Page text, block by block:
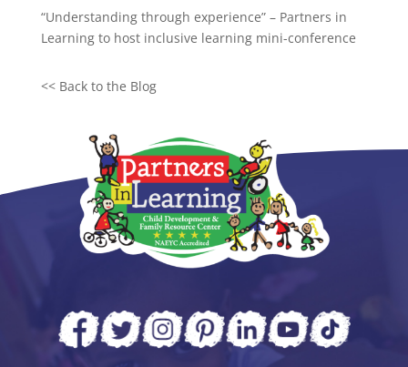
“Understanding through experience” – Partners in
Learning to host inclusive learning mini-conference
<< Back to the Blog